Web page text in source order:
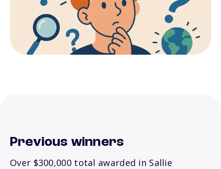
Previous winners
Over $300,000 total awarded in Sallie